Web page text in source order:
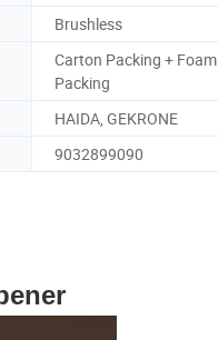
Brushless
Carton Packing + Foam
Packing
HAIDA, GEKRONE
9032899090